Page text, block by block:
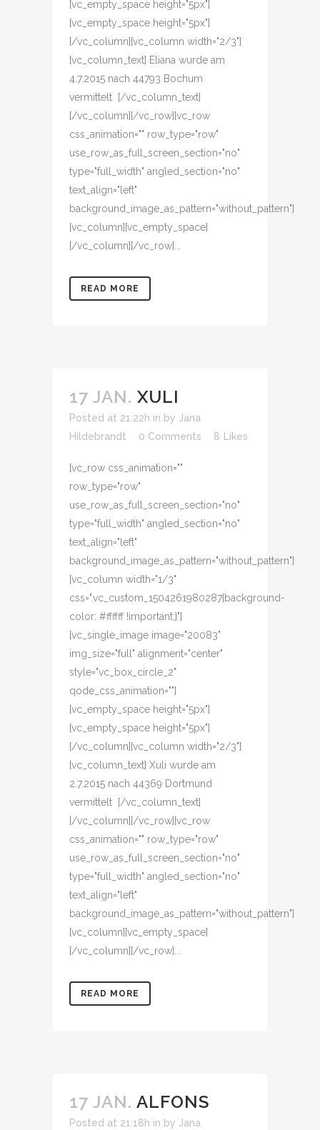
[vc_empty_space height="5px"]
[vc_empty_space height="5px"]
[/vc_column][vc_column width="2/3"]
[vc_column_text] Eliana wurde am
4.7.2015 nach 44793 Bochum
vermittelt [/vc_column_text]
[/vc_column][/vc_row][vc_row
css_animation="" row_type="row"
use_row_as_full_screen_section="no"
type="full_width" angled_section="no"
text_align="left"
background_image_as_pattern="without_pattern"]
[vc_column][vc_empty_space]
[/vc_column][/vc_row]...
READ MORE
17 JAN. XULI
Posted at 21:22h in by Jana
Hildebrandt
0 Comments 8 Likes
[vc_row css_animation=""
row_type="row"
use_row_as_full_screen_section="no"
type="full_width" angled_section="no"
text_align="left"
background_image_as_pattern="without_pattern"]
[vc_column width="1/3"
css=".vc_custom_1504261980287{background-
color: #ffffff !important;}"]
[vc_single_image image="20083"
img_size="full" alignment="center"
style="vc_box_circle_2"
qode_css_animation=""]
[vc_empty_space height="5px"]
[vc_empty_space height="5px"]
[/vc_column][vc_column width="2/3"]
[vc_column_text] Xuli wurde am
2.7.2015 nach 44369 Dortmund
vermittelt [/vc_column_text]
[/vc_column][/vc_row][vc_row
css_animation="" row_type="row"
use_row_as_full_screen_section="no"
type="full_width" angled_section="no"
text_align="left"
background_image_as_pattern="without_pattern"]
[vc_column][vc_empty_space]
[/vc_column][/vc_row]...
READ MORE
17 JAN. ALFONS
Posted at 21:18h in by Jana